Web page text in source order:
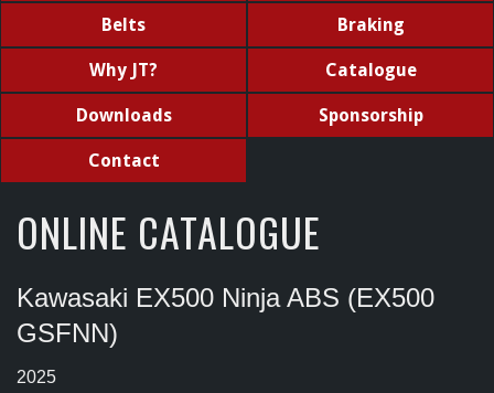
Belts Braking
Why JT? Catalogue
Downloads Sponsorship
Contact
ONLINE CATALOGUE
Kawasaki EX500 Ninja ABS (EX500
GSFNN)
2025